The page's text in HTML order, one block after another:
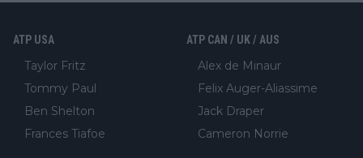
ATP USA
Taylor Fritz
Tommy Paul
Ben Shelton
Frances Tiafoe
ATP CAN / UK / AUS
Alex de Minaur
Felix Auger-Aliassime
Jack Draper
Cameron Norrie